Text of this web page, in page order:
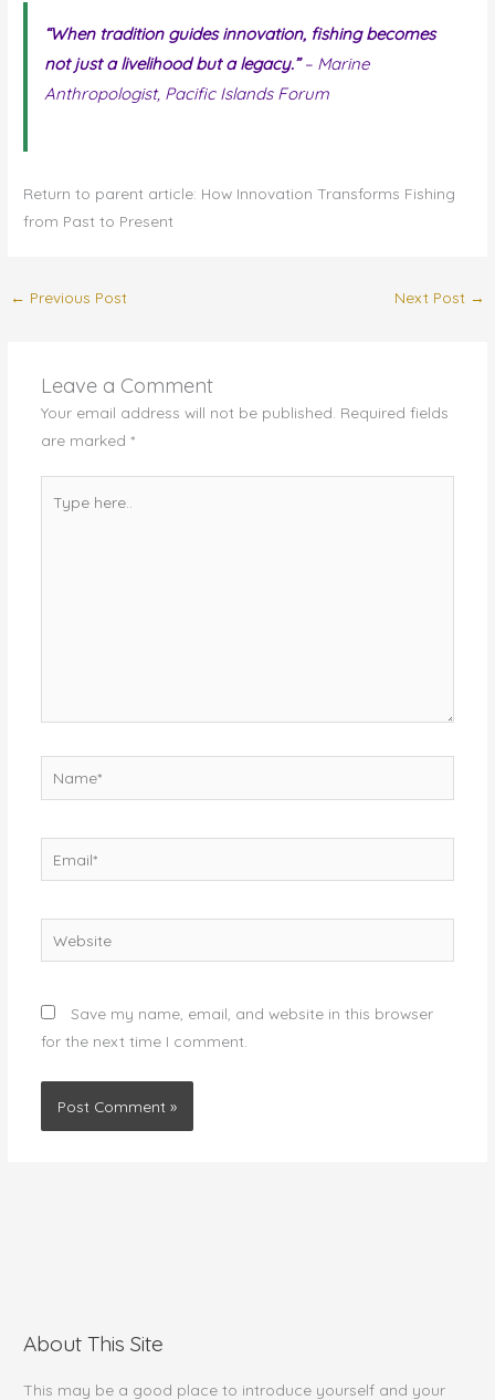
“When tradition guides innovation, fishing becomes
not just a livelihood but a legacy.”– Marine
Anthropologist, Pacific Islands Forum
Return to parent article: How Innovation Transforms Fishing
from Past to Present
← Previous Post Next Post →
Leave a Comment
Your email address will not be published. Required fields
are marked *
here..
Website
Save my name, email, and website in this browser
for the next time I comment.
About This Site
This may be a good place to introduce yourself and your